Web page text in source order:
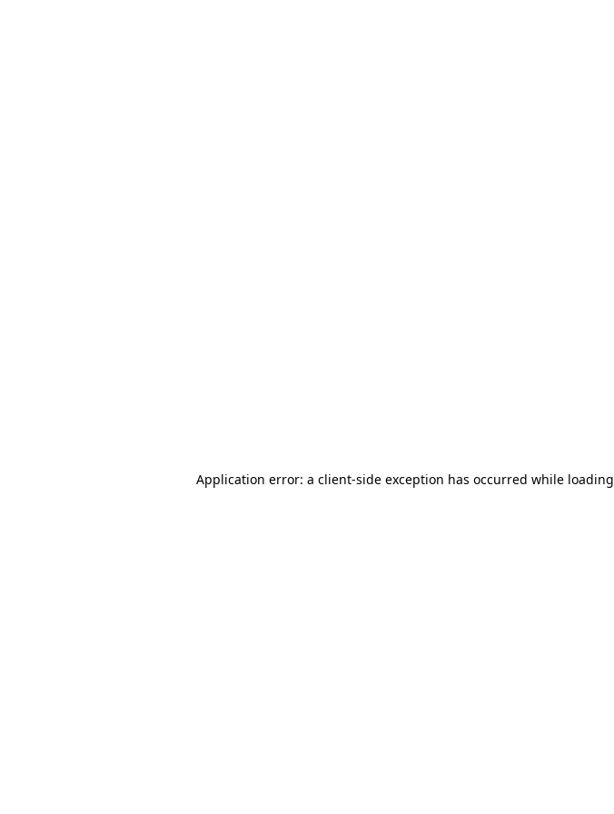
Application error: a client-side exception has occurred while loading